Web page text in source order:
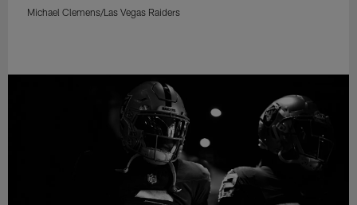
Michael Clemens/Las Vegas Raiders